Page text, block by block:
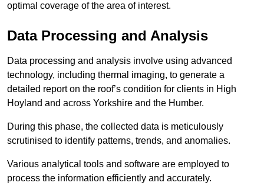
optimal coverage of the area of interest.
Data Processing and Analysis
Data processing and analysis involve using advanced
technology, including thermal imaging, to generate a
detailed report on the roof’s condition for clients in High
Hoyland and across Yorkshire and the Humber.
During this phase, the collected data is meticulously
scrutinised to identify patterns, trends, and anomalies.
Various analytical tools and software are employed to
process the information efficiently and accurately.